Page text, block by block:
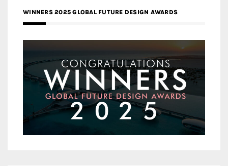
WINNERS 2025 GLOBAL FUTURE DESIGN AWARDS